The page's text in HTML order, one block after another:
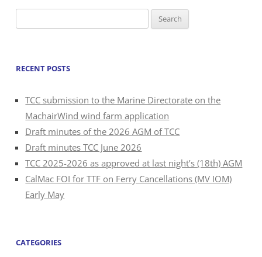
for:
RECENT POSTS
TCC submission to the Marine Directorate on the
MachairWind wind farm application
Draft minutes of the 2026 AGM of TCC
Draft minutes TCC June 2026
TCC 2025-2026 as approved at last night’s (18th) AGM
CalMac FOI for TTF on Ferry Cancellations (MV IOM)
Early May
CATEGORIES